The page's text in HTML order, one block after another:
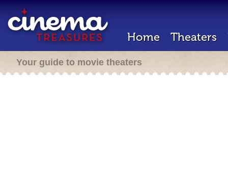
Home Theaters
Your guide to movie theaters